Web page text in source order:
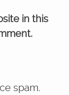
in this
spam.